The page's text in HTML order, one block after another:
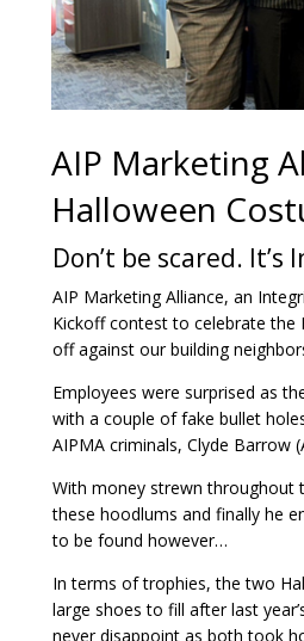
AIP Marketing
Halloween
Don’t be scared.
AIP Marketing Alliance, an
Kickoff contest to celebrate the
off against our building
Employees were surprised as
with a couple of fake bullet
AIPMA criminals, Clyde Barrow
With money strewn throughout
these hoodlums and finally he
to be found however…
In terms of trophies, the two
large shoes to fill after last
never disappoint as both took